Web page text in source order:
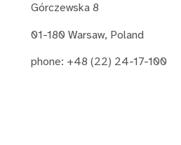
Górczewska 8
01-180 Warsaw, Poland
phone: +48 (22) 24-17-100